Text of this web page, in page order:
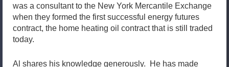
was a consultant to the New York Mercantile Exchange
when they formed the first successful energy futures
contract, the home heating oil contract that is still traded
today.
Al shares his knowledge generously. He has made